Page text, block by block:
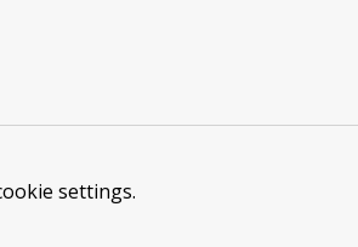
settings.